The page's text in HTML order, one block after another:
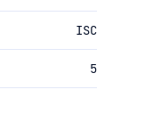
ISC
5